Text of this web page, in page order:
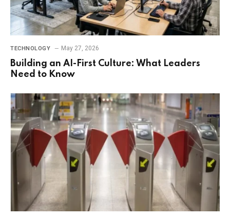
TECHNOLOGY May 27, 2026
Building an AI-First Culture: What Leaders
Need to Know